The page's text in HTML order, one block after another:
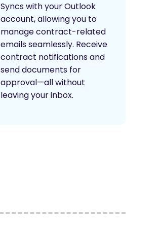
Syncs with your Outlook
account, allowing you to
manage contract-related
emails seamlessly. Receive
contract notifications and
send documents for
approval—all without
leaving your inbox.